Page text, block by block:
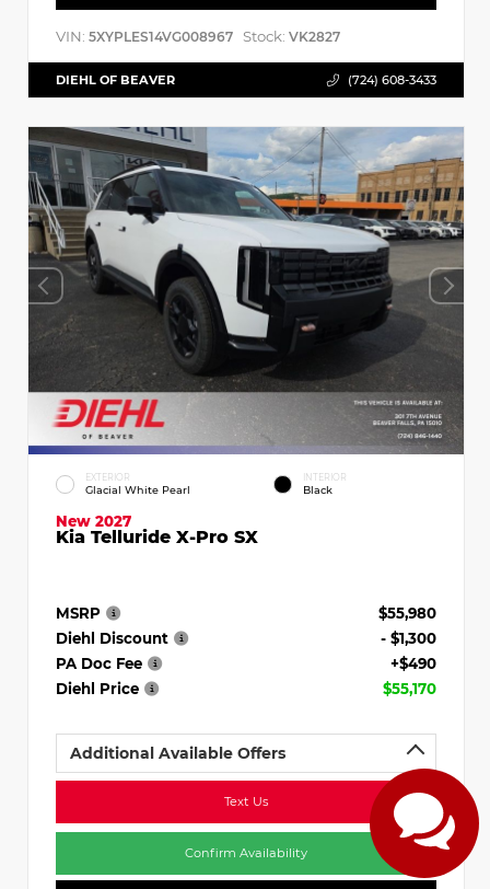
VIN: 5XYPLES14VG008967 Stock: VK2827
DIEHL OF BEAVER (724) 608-3433
EXTERIOR
Glacial White Pearl
INTERIOR
Black
New 2027
Kia Telluride X-Pro SX
MSRP
$55,980
Diehl Discount
- $1,300
PA Doc Fee
+$490
Diehl Price
$55,170
Additional Available Offers
Text Us
Confirm Availability